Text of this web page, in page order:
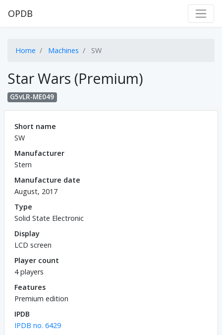
OPDB
Home Machines SW
Star Wars (Premium)
G5vLR-ME049
Short name
SW
Manufacturer
Stern
Manufacture date
August, 2017
Type
Solid State Electronic
Display
LCD screen
Player count
4 players
Features
Premium edition
IPDB
IPDB no. 6429